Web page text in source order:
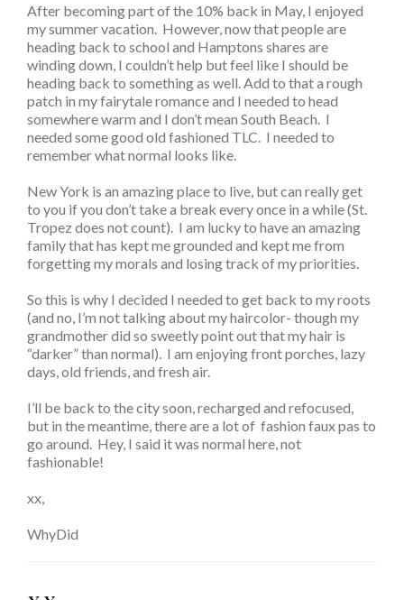
After becoming part of the 10% back in May, I enjoyed
my summer vacation. However, now that people are
heading back to school and Hamptons shares are
winding down, I couldn’t help but feel like I should be
heading back to something as well. Add to that a rough
patch in my fairytale romance and I needed to head
somewhere warm and I don’t mean South Beach. I
needed some good old fashioned TLC. I needed to
remember what normal looks like.
New York is an amazing place to live, but can really get
to you if you don’t take a break every once in a while (St.
Tropez does not count). I am lucky to have an amazing
family that has kept me grounded and kept me from
forgetting my morals and losing track of my priorities.
So this is why I decided I needed to get back to my roots
(and no, I’m not talking about my haircolor- though my
grandmother did so sweetly point out that my hair is
“darker” than normal). I am enjoying front porches, lazy
days, old friends, and fresh air.
I’ll be back to the city soon, recharged and refocused,
but in the meantime, there are a lot of fashion faux pas to
go around. Hey, I said it was normal here, not
fashionable!
xx,
WhyDid